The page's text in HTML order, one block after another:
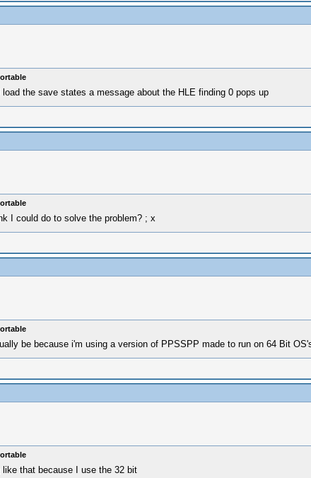
load the save states a message about the HLE finding 0 pops up
I could do to solve the problem? ; x
be because i'm using a version of PPSSPP made to run on 64 Bit
that because I use the 32 bit